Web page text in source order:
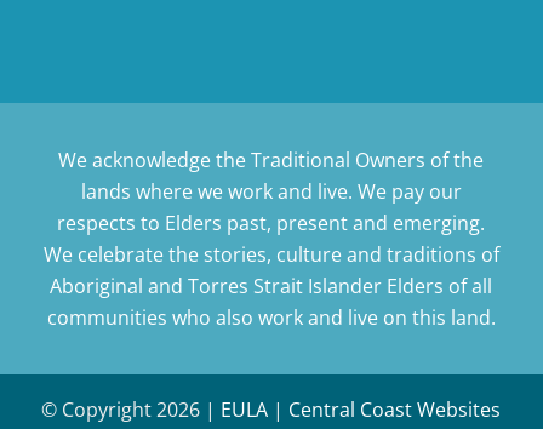
We acknowledge the Traditional Owners of the
lands where we work and live. We pay our
respects to Elders past, present and emerging.
We celebrate the stories, culture and traditions of
Aboriginal and Torres Strait Islander Elders of all
communities who also work and live on this land.
© Copyright2026 | EULA | Central Coast Websites